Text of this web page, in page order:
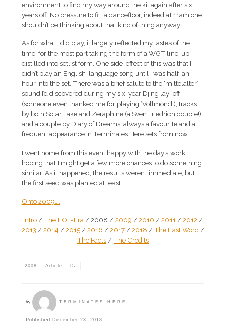
environment to find my way around the kit again after six
years off. No pressure to fill a dancefloor, indeed at 11am one
shouldn’t be thinking about that kind of thing anyway.
As for what I did play, it largely reflected my tastes of the
time, for the most part taking the form of a WGT line-up
distilled into setlist form. One side-effect of this was that I
didn’t play an English-language song until I was half-an-
hour into the set. There was a brief salute to the ‘mittelalter’
sound I’d discovered during my six-year Djing lay-off
(someone even thanked me for playing ‘Vollmond’), tracks
by both Solar Fake and Zeraphine (a Sven Friedrich double!)
and a couple by Diary of Dreams, always a favourite and a
frequent appearance in Terminates Here sets from now.
I went home from this event happy with the day’s work,
hoping that I might get a few more chances to do something
similar. As it happened, the results weren’t immediate, but
the first seed was planted at least.
Onto 2009….
Intro / The EOL-Era / 2008 / 2009 / 2010 / 2011 / 2012 /
2013 / 2014 / 2015 / 2016 / 2017 / 2018 / The Last Word /
The Facts / The Credits
2008 Article DJ
by TERMINATES HERE
Published December 23, 2018